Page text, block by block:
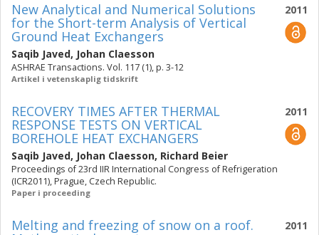
2011
New Analytical and Numerical Solutions
for the Short-term Analysis of Vertical
Ground Heat Exchangers
Saqib Javed, Johan Claesson
ASHRAE Transactions. Vol. 117 (1), p. 3-12
Artikel i vetenskaplig tidskrift
2011
RECOVERY TIMES AFTER THERMAL
RESPONSE TESTS ON VERTICAL
BOREHOLE HEAT EXCHANGERS
Saqib Javed, Johan Claesson, Richard Beier
Proceedings of 23rd IIR International Congress of Refrigeration
(ICR2011), Prague, Czech Republic.
Paper i proceeding
2011
Melting and freezing of snow on a roof.